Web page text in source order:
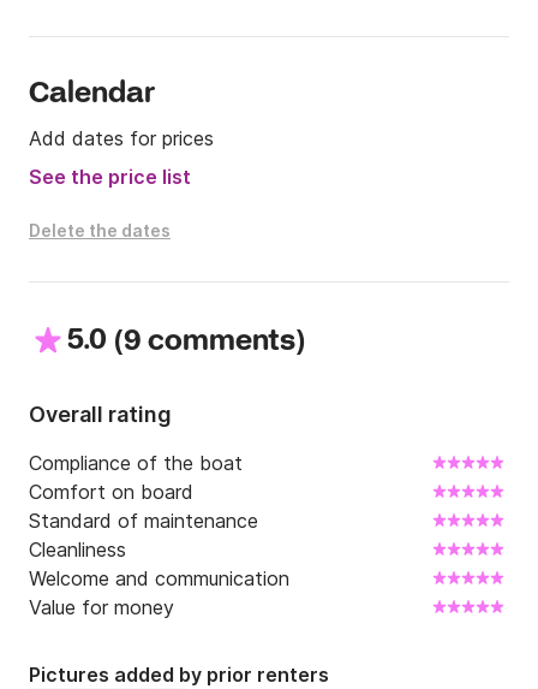
Calendar
Add dates for prices
See the price list
Delete the dates
5.0 (9 comments)
Overall rating
Compliance of the boat
Comfort on board
Standard of maintenance
Cleanliness
Welcome and communication
Value for money
Pictures added by prior renters